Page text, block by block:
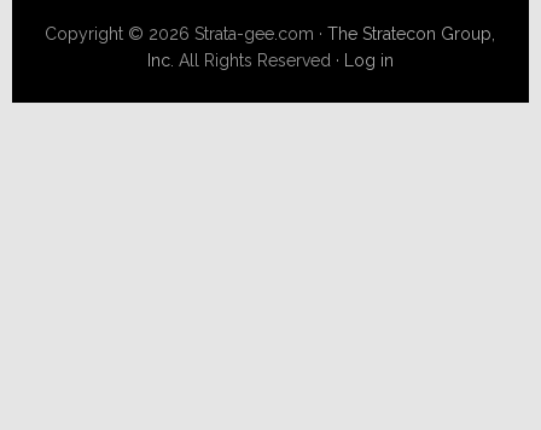
Copyright © 2026 Strata-gee.com ·The Stratecon Group,
Inc. All Rights Reserved · Log in